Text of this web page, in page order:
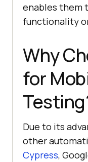
enables them
functionality
Why
for
Due to its
other
Cypress,